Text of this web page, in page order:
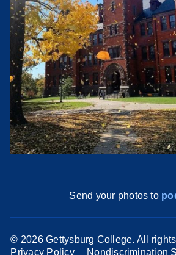
Send your photos to
© 2026 Gettysburg College. All
Privacy Policy
Nondiscrimination